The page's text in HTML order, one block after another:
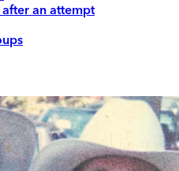
an attempt